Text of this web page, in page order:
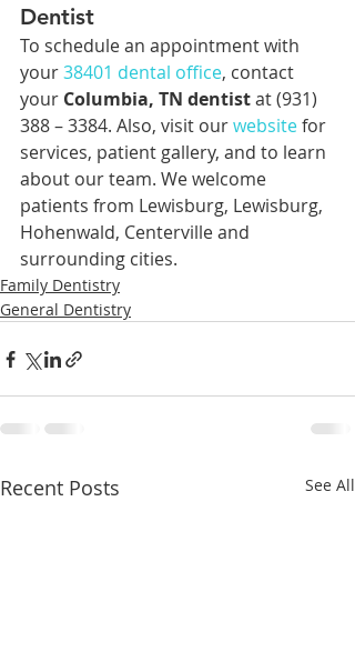
Dentist
To schedule an appointment with
your 38401 dental office, contact
your Columbia, TN dentist at (931)
388 – 3384. Also, visit our website for
services, patient gallery, and to learn
about our team. We welcome
patients from Lewisburg, Lewisburg,
Hohenwald, Centerville and
surrounding cities.
Family Dentistry
General Dentistry
Recent Posts See All